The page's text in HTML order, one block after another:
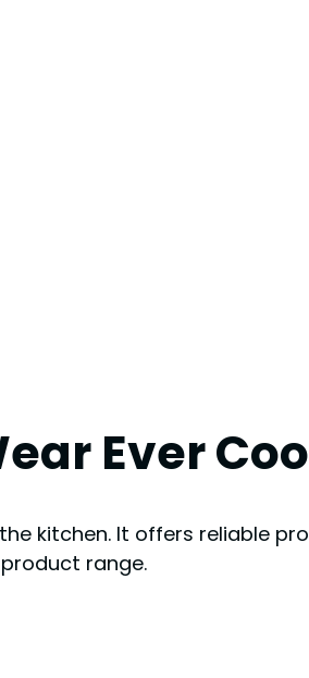
Ever
kitchen. It offers reliable
range.